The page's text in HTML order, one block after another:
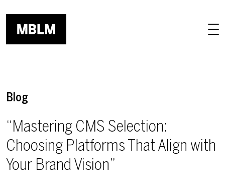
Blog
“Mastering CMS Selection:
Choosing Platforms That Align with
Your Brand Vision”